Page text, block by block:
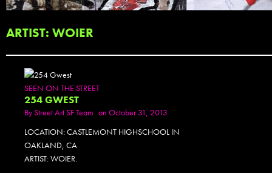
ARTIST: WOIER
SEEN ON THE STREET
254 GWEST
ByStreet Art SF Team on October 31, 2013
LOCATION: CASTLEMONT HIGHSCHOOL IN
OAKLAND, CA
ARTIST: WOIER.